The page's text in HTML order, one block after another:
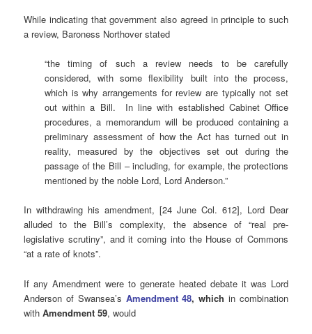
While indicating that government also agreed in principle to such
a review, Baroness Northover stated
“the timing of such a review needs to be carefully
considered, with some flexibility built into the process,
which is why arrangements for review are typically not set
out within a Bill. In line with established Cabinet Office
procedures, a memorandum will be produced containing a
preliminary assessment of how the Act has turned out in
reality, measured by the objectives set out during the
passage of the Bill – including, for example, the protections
mentioned by the noble Lord, Lord Anderson.”
In withdrawing his amendment, [24 June Col. 612], Lord Dear
alluded to the Bill’s complexity, the absence of “real pre-
legislative scrutiny”, and it coming into the House of Commons
“at a rate of knots”.
If any Amendment were to generate heated debate it was Lord
Anderson of Swansea’s Amendment 48, whichin combination
withAmendment 59, would